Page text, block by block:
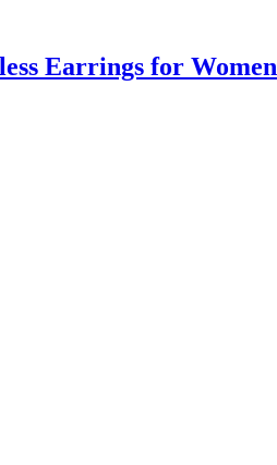
Earrings for Women